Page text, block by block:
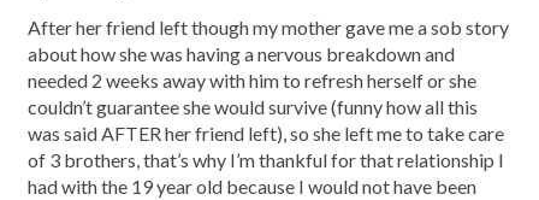
After her friend left though my mother gave me a sob story
about how she was having a nervous breakdown and
needed 2 weeks away with him to refresh herself or she
couldn’t guarantee she would survive (funny how all this
was said AFTER her friend left), so she left me to take care
of 3 brothers, that’s why I’m thankful for that relationship I
had with the 19 year old because I would not have been